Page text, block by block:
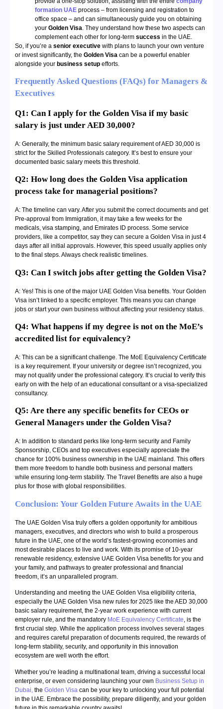
formation UAE process – from licensing and registration to
office space – and can simultaneously guide you on obtaining
your Golden Visa . They understand how these two aspects can
complement each other for long-term success in the UAE.
So, if you’re a senior executive with plans to launch your own venture
or invest significantly, the Golden Visa can be a powerful enabler
alongside your business setup efforts.
Frequently Asked Questions (FAQs) for Managers &
Executives
Q1: Can I apply for the Golden Visa if my basic
salary is just under AED 30,000?
A: Generally, the minimum basic salary requirement of AED 30,000 is
strict for the Skilled Professionals category. It’s best to ensure your
documented basic salary meets this threshold.
Q2: How long does the Golden Visa application
process take for managerial positions?
A: The timeline can vary. After you submit the correct documents and get
Pre-approval from Immigration, it may take a few weeks for the
medicals, visa stamping, and Emirates ID process. Some service
providers, like a competitor, say they can secure a Golden Visa in just 4
days after all initial approvals. However, this speed usually applies only
to the final steps. Always check realistic timelines.
Q3: Can I switch jobs after getting the Golden Visa?
A: Yes! This is one of the major UAE Golden Visa benefits. Your Golden
Visa isn’t linked to a specific employer. This means you can change
jobs or start your own business without affecting your residency status.
Q4: What happens if my degree is not on the MoE’s
accredited list for equivalency?
A: This can be a significant challenge. The MoE Equivalency Certificate
is a key requirement. If your university or degree isn’t recognized, you
may not qualify under the professional category. It’s crucial to verify this
early on with the help of an educational consultant or a visa-specialized
consultancy.
Q5: Are there any specific benefits for CEOs or
General Managers under the Golden Visa?
A: In addition to standard perks like long-term security and Family
Sponsorship, CEOs and top executives especially appreciate the
chance for 100% business ownership in the UAE mainland. This offers
them more freedom to handle both business and personal matters
while ensuring long-term stability. The Travel Benefits are also a huge
plus for those with global responsibilities.
Conclusion: Your Golden Future Awaits in the UAE
The UAE Golden Visa truly offers a golden opportunity for ambitious
managers, executives, and directors who wish to build a prosperous
future in the UAE, one of the world’s fastest-growing economies and
most desirable places to live and work. With its promise of 10-year
renewable residency, extensive UAE Golden Visa benefits for you and
your family, and pathways to greater professional and financial
freedom, it’s an unparalleled program.
Understanding and meeting the UAE Golden Visa eligibility criteria,
especially the UAE Golden Visa new rules for 2025 like the AED 30,000
basic salary requirement, the 2-year work experience with current
employer rule, and the mandatory MoE Equivalency Certificate, is the
first crucial step. While the application process involves several stages
and requires careful preparation of documents required, the rewards of
long-term stability, security, and opportunity in this innovation
ecosystem are well worth the effort.
Whether you’re leading a multinational team, driving a successful local
enterprise, or even considering launching your own Business Setup in
Dubai the Golden Visa can be your key to unlocking your full potential
in the UAE. Embrace the possibility, prepare diligently, and your golden